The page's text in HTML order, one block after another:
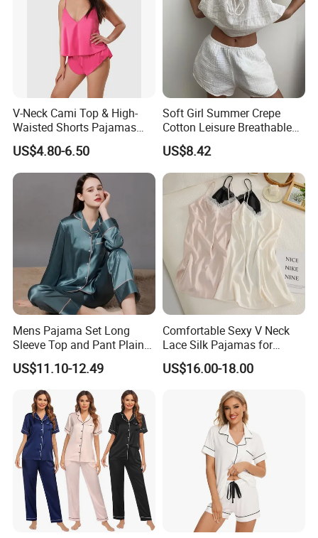
V-Neck Cami Top & High-
Waisted Shorts Pajamas
Women's Satin Sleepwear
US$4.80-6.50
Soft Girl Summer Crepe
Cotton Leisure Breathable
Comfortable Home Wear
Pajama Set
US$8.42
Mens Pajama Set Long
Sleeve Top and Pant Plain
Color Customized Men's
Sleepwear
US$11.10-12.49
Comfortable Sexy V Neck
Lace Silk Pajamas for
Elegant Women
US$16.00-18.00